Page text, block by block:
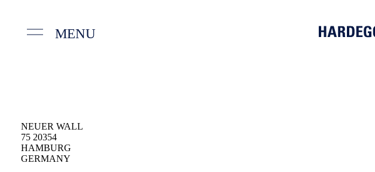
MENU
NEUER WALL
75 20354
HAMBURG
GERMANY